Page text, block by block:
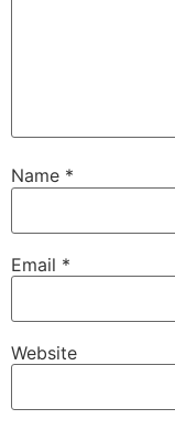
Name *
Email *
Website